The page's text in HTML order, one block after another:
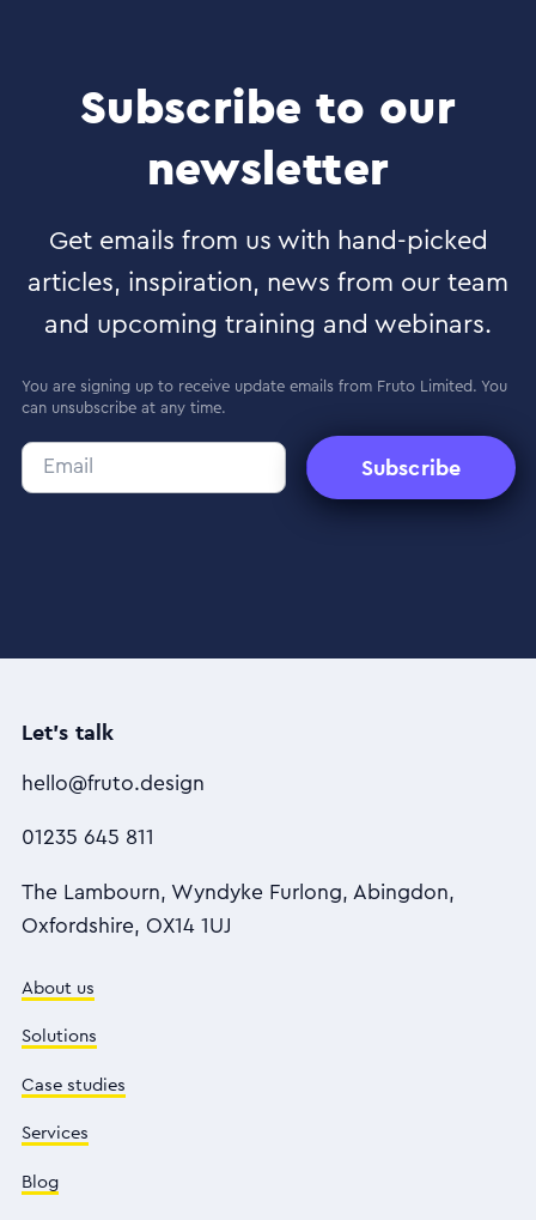
Subscribe to our
newsletter
Get emails from us with hand-picked
articles, inspiration, news from our team
and upcoming training and webinars.
You are signing up to receive update emails from Fruto Limited. You
can unsubscribe at any time.
Subscribe
Let's talk
hello@fruto.design
01235 645 811
The Lambourn, Wyndyke Furlong, Abingdon,
Oxfordshire, OX14 1UJ
About us
Solutions
Case studies
Services
Blog